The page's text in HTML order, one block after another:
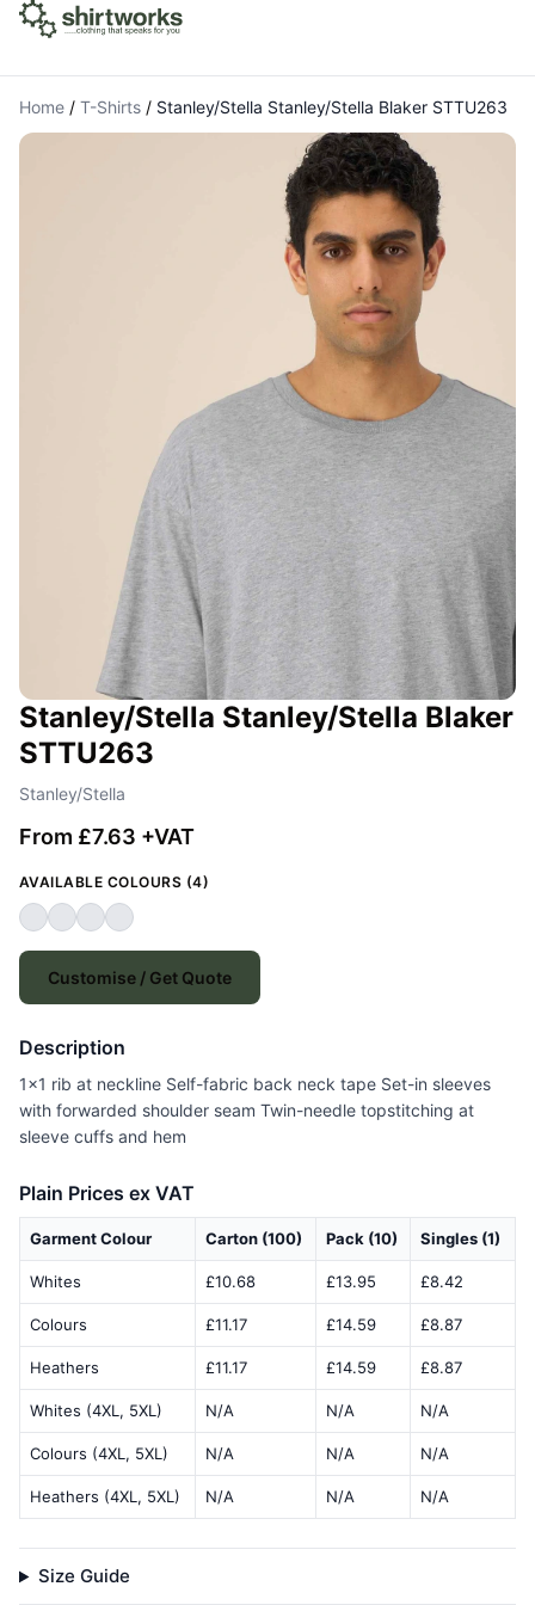
Home / T-Shirts / Stanley/Stella Stanley/Stella Blaker STTU263
Stanley/Stella Stanley/Stella Blaker
STTU263
Stanley/Stella
From £7.63 +VAT
AVAILABLE COLOURS (4)
Customise / Get Quote
Description
1x1 rib at neckline Self-fabric back neck tape Set-in sleeves
with forwarded shoulder seam Twin-needle topstitching at
sleeve cuffs and hem
Plain Prices ex VAT
Garment Colour Carton (100) Pack (10) Singles (1)
Whites £10.68 £13.95 £8.42
Colours £11.17 £14.59 £8.87
Heathers £11.17 £14.59 £8.87
Whites (4XL, 5XL) N/A N/A N/A
Colours (4XL, 5XL) N/A N/A N/A
Heathers (4XL, 5XL) N/A N/A N/A
Size Guide